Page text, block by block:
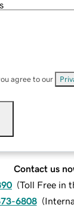
agree to our
Contact us
(Toll Free in
6808 (